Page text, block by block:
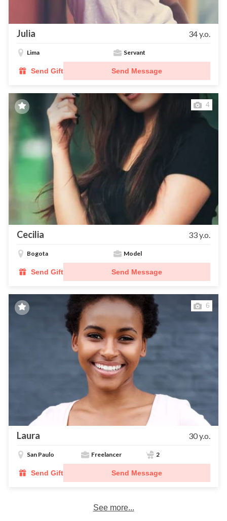
Julia 34 y.o.
Lima Servant
Send Gift Send Message
4
Cecilia 33 y.o.
Bogota Model
Send Gift Send Message
6
Laura 30 y.o.
San Paulo Freelancer 2
Send Gift Send Message
See more...